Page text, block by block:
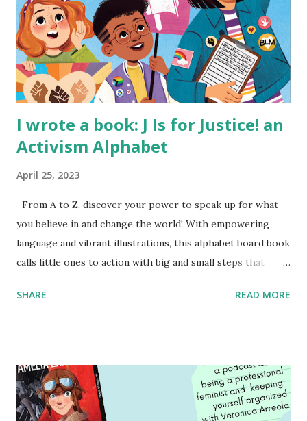
I wrote a book: J Is for Justice! an
Activism Alphabet
April 25, 2023
From A to Z, discover your power to speak up for what
you believe in and change the world! With empowering
language and vibrant illustrations, this alphabet board book
calls little ones to action with big and small steps that
generation of activists. Written by Veronica I. Arreola
SHARE READ MORE